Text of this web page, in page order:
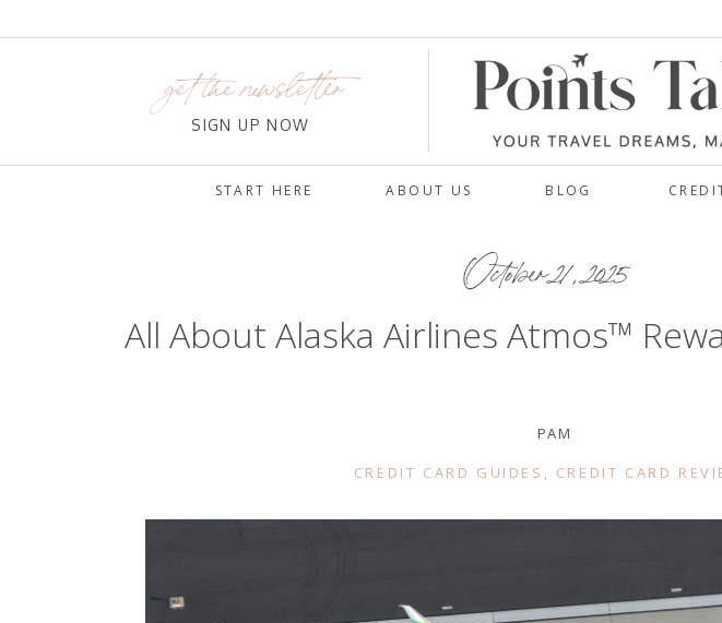
ABOUT US
START HERE
get the newsletter
SIGN UP NOW
BLOG
October 21, 2025
All About Alaska Airlines Atmos™
PAM
CREDIT CARD GUIDES , CREDIT CARD